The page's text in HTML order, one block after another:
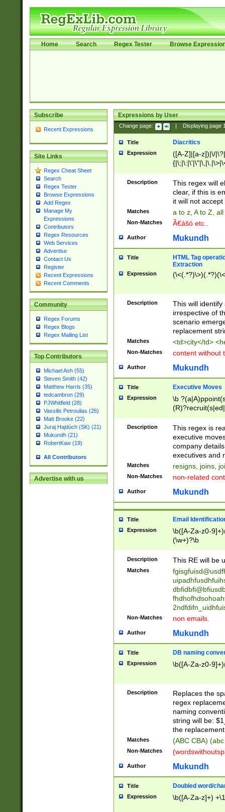
Home Search Regex Tester Browse
Subscribe
Recent Expressions
Site Links
Regex Cheat Sheet
Search
Regex Tester
Browse Expressions
Add Regex
Manage My
Expressions
Contributors
Regex Resources
Web Services
Advertise
Contact Us
Register
Recent Expressions
Recent Comments
Community
Regex Forums
Regex Blogs
Regex Mailing List
Top Contributors
Michael Ash (55)
Steven Smith (42)
Matthew Harris (35)
tedcambron (29)
PJWhitfield (28)
Vassilis Petroulias (26)
Matt Brooke (22)
Juraj Hajdúch (SK) (21)
Mukundh (21)
RobertKaw (19)
All Contributors
Advertise with us
Expressions by User
Change page: Displaying page
Title Diacritics
Expression
([A-Z]|[a-z])|\/
Description
This regex will
clear, if this is
it will not accept
Matches a to z, A to Z,
Non-Matches Ã€ášó etc..
Author Mukundh
Title
HTML Tag
Extraction
Expression
Description
This will
irrespective of
scenario
replacement
Matches <td>city</td>
Non-Matches content without
Author Mukundh
Title Executive Moves
Expression
\b
names(d)?|
reassumes
promoted to|
will succeed|
promoted to|
reassumes
transferred|
stepp(ed|ing)
stopped
notified| will
been|has)?
Description
This regex is
executive
company
executives and
Matches resigns, joins,
Non-Matches non-related
Author Mukundh
Title Email
Expression
\b([A-Za-z0-
(\w+)?\b
Description This RE will be
Matches
Non-Matches non emails.
Author Mukundh
Title DB naming
Expression \b([A-Za-z0-
Description
Replaces the
regex
naming
string will be:
the
Matches (ABC CBA)
Non-Matches
Author Mukundh
Title Doubled word/
Expression \b([A-Za-z]+)